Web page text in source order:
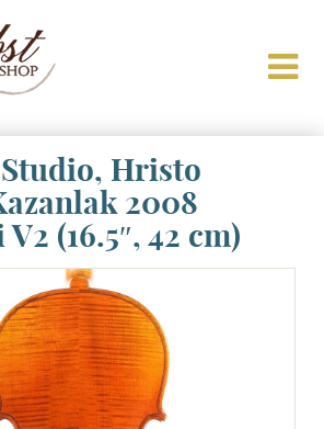
Hristo
2008
(16.5″, 42 cm)